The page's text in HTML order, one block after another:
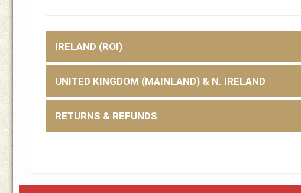
IRELAND (ROI)
UNITED KINGDOM (MAINLAND) & N. IRELAND
RETURNS & REFUNDS